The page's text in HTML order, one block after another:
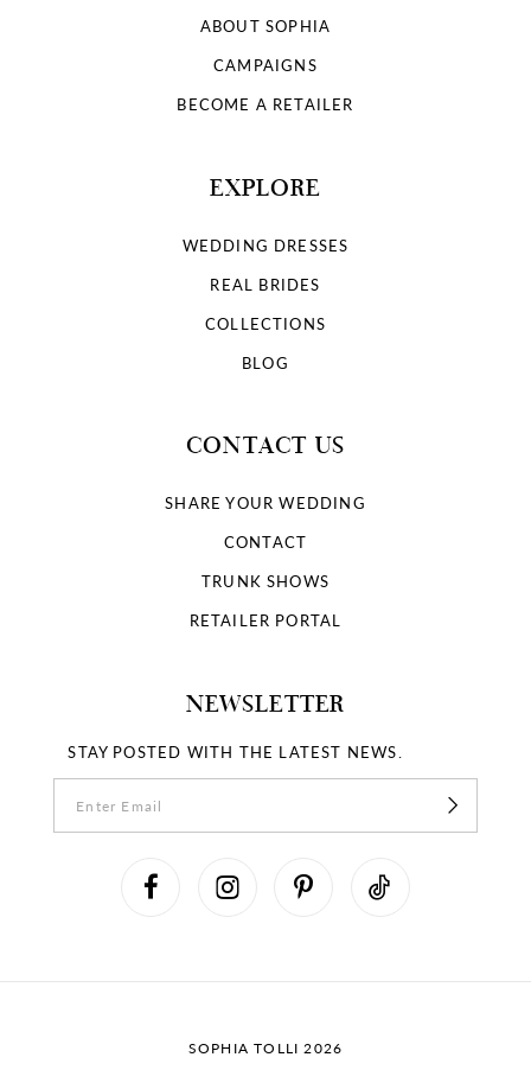
ABOUT SOPHIA
CAMPAIGNS
BECOME A RETAILER
EXPLORE
WEDDING DRESSES
REAL BRIDES
COLLECTIONS
BLOG
CONTACT US
SHARE YOUR WEDDING
CONTACT
TRUNK SHOWS
RETAILER PORTAL
NEWSLETTER
STAY POSTED WITH THE LATEST NEWS.
SOPHIA TOLLI 2026